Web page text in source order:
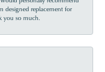
designed replacement for
you so much.